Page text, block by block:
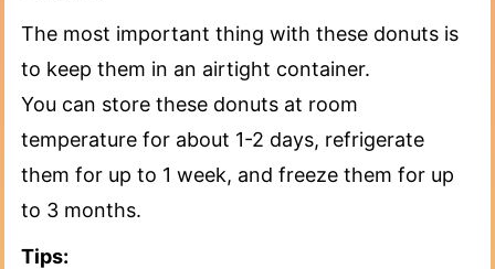
The most important thing with these donuts is
to keep them in an airtight container.
You can store these donuts at room
temperature for about 1-2 days, refrigerate
them for up to 1 week, and freeze them for up
to 3 months.
Tips: